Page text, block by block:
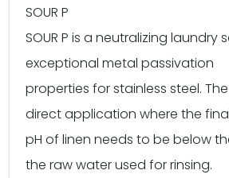
SOUR P
SOUR P is a neutralizing
exceptional metal passivation
properties for stainless steel.
direct application where the
pH of linen needs to be below
the raw water used for rinsing.